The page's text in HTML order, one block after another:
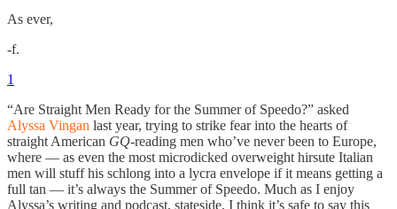
As ever,
-f.
1
“Are Straight Men Ready for the Summer of Speedo?” asked
Alyssa Vingan last year, trying to strike fear into the hearts of
straight American GQ-reading men who’ve never been to Europe,
where — as even the most microdicked overweight hirsute Italian
men will stuff his schlong into a lycra envelope if it means getting a
full tan — it’s always the Summer of Speedo. Much as I enjoy
Alyssa’s writing and podcast, stateside, I think it’s safe to say this